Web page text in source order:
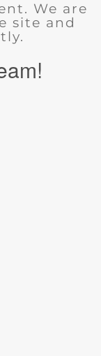
We are
site and